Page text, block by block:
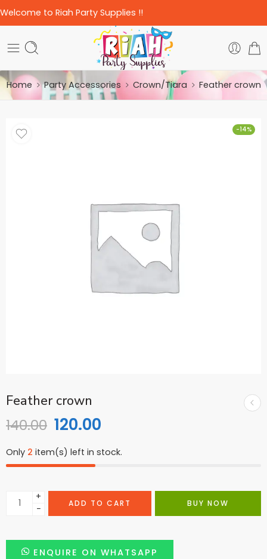
Welcome to Riah Party Supplies !!
Home Party Accessories Crown/Tiara Feather crown
-14%
Feather crown
140.00 120.00
Only 2 item(s) left in stock.
+
−
ADD TO CART BUY NOW
ENQUIRE ON WHATSAPP